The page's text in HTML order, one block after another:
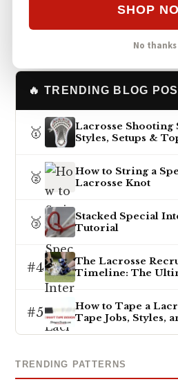
Facebook
🔥 TRENDING BLOG
🥇
Lacrosse Shooting
Styles, Setups &
🥈
How to String a
Lacrosse Knot
🥉
Stacked Special
Tutorial
#4
The Lacrosse
Timeline: The
#5
How to Tape a
Tape Jobs, Styles,
TRENDING PATTERNS
SHOP
No thanks